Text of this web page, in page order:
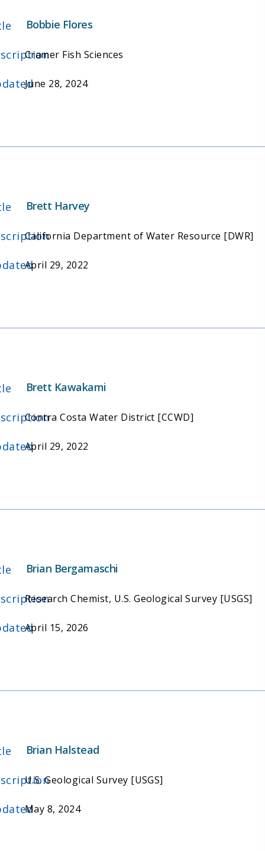
Bobbie Flores
Cramer Fish Sciences
June 28, 2024
Brett Harvey
California Department of Water Resource [DWR]
April 29, 2022
Brett Kawakami
Contra Costa Water District [CCWD]
April 29, 2022
Brian Bergamaschi
Research Chemist, U.S. Geological Survey [USGS]
April 15, 2026
Brian Halstead
U.S. Geological Survey [USGS]
May 8, 2024